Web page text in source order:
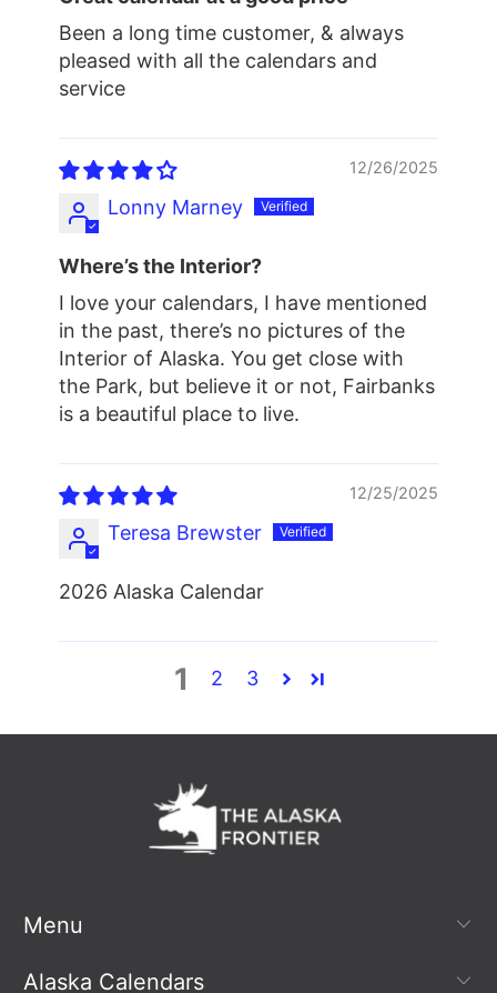
Been a long time customer, & always
pleased with all the calendars and
service
12/26/2025
Lonny Marney
Where’s the Interior?
I love your calendars, I have mentioned
in the past, there’s no pictures of the
Interior of Alaska. You get close with
the Park, but believe it or not, Fairbanks
is a beautiful place to live.
12/25/2025
Teresa Brewster
2026 Alaska Calendar
1 2 3
Menu
Alaska Calendars